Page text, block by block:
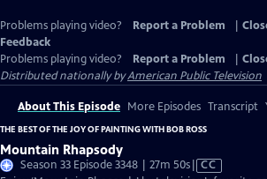
Problems playing video? Report a Problem
Feedback
Problems playing video?
Report a Problem
Distributed nationally byAmerican Public Television
About This Episode More Episodes Transcript
THE BEST OF THE JOY OF PAINTING WITH BOB ROSS
Mountain Rhapsody
Season 33 Episode 3348 | 27m 50sVideo
CC